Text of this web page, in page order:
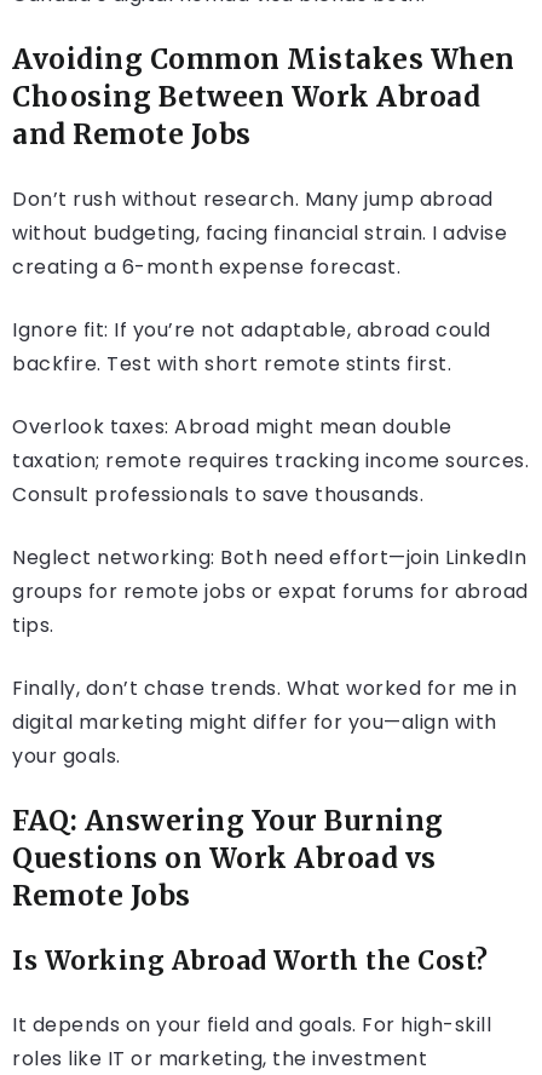
Avoiding Common Mistakes When
Choosing Between Work Abroad
and Remote Jobs
Don’t rush without research. Many jump abroad
without budgeting, facing financial strain. I advise
creating a 6-month expense forecast.
Ignore fit: If you’re not adaptable, abroad could
backfire. Test with short remote stints first.
Overlook taxes: Abroad might mean double
taxation; remote requires tracking income sources.
Consult professionals to save thousands.
Neglect networking: Both need effort—join LinkedIn
groups for remote jobs or expat forums for abroad
tips.
Finally, don’t chase trends. What worked for me in
digital marketing might differ for you—align with
your goals.
FAQ: Answering Your Burning
Questions on Work Abroad vs
Remote Jobs
Is Working Abroad Worth the Cost?
It depends on your field and goals. For high-skill
roles like IT or marketing, the investment